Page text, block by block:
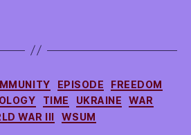
Categories
EPISODE
FREEDOM
TIME UKRAINE
WAR
WAR III
WSUM